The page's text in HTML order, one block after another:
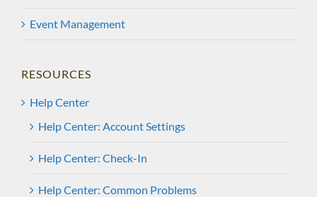
Event Management
RESOURCES
Help Center
Help Center: Account Settings
Help Center: Check-In
Help Center: Common Problems